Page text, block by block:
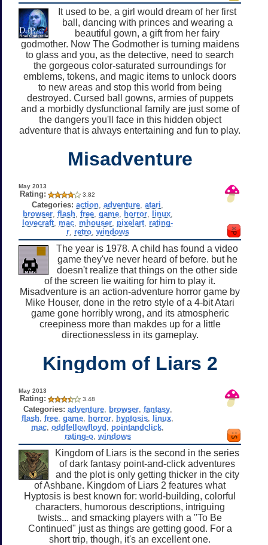
It used to be, a girl would dream of her first
ball, dancing with princes and wearing a
beautiful gown, a gift from her fairy
godmother. Now The Godmother is turning maidens
to glass and you, as the detective, need to search
the gorgeous color-saturated surroundings for
emblems, tokens, and magic items to unlock doors
to new areas and stop this world from being
destroyed. Cursed ball gowns, armies of puppets
and a morbidly dysfunctional family are just some of
the dangers you'll face in this hidden object
adventure that is always entertaining and fun to play.
Misadventure
May 2013
Rating: 3.82
Categories: action ,adventure ,atari
browser, flash, free, game, horror, linux,
lovecraft mac mhouser pixelart rating-
r, retro, windows
The year is 1978. A child has found a video
game they've never heard of before. but he
doesn't realize that things on the other side
of the screen lie waiting for him to play it.
Misadventure is an action-adventure horror game by
Mike Houser, done in the retro style of a 4-bit Atari
game gone horribly wrong, and its atmospheric
creepiness more than makdes up for a little
directionessless in its gameplay.
Kingdom of Liars 2
May 2013
Rating: 3.48
Categories: adventure, browser, fantasy,
flash ,free ,game horror hyptosis linux
mac ,oddfellowfloyd pointandclick
rating-o, windows
Kingdom of Liars is the second in the series
of dark fantasy point-and-click adventures
and the plot is only getting thicker in the city
of Ashbane. Kingdom of Liars 2 features what
Hyptosis is best known for: world-building, colorful
characters, humorous descriptions, intriguing
twists... and smacking players with a "To Be
Continued" just as things are getting good. For a
short trip, though, it's an excellent one.